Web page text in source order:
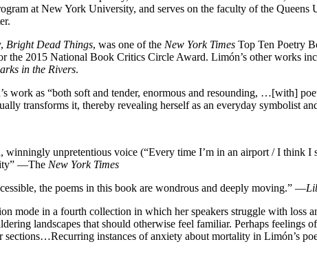
at New York University, and serves on the faculty of the
Bright Dead Things, was one of the New York Times Top Ten Poetry
the 2015 National Book Critics Circle Award. Limón’s other works
in the Rivers.
work as “both soft and tender, enormous and resounding, …[with]
transforms it, thereby revealing herself as an everyday symbolist
winningly unpretentious voice (“Every time I’m in an airport / I
—The New York Times
the poems in this book are wondrous and deeply moving.” —
mode in a fourth collection in which her speakers struggle with loss
landscapes that should otherwise feel familiar. Perhaps
sections…Recurring instances of anxiety about mortality in Limón’s